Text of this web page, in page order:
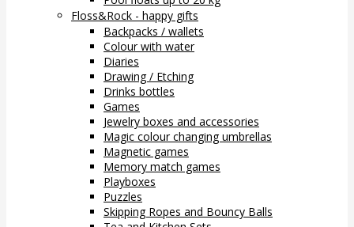
Floss&Rock - happy gifts
Backpacks / wallets
Colour with water
Diaries
Drawing / Etching
Drinks bottles
Games
Jewelry boxes and accessories
Magic colour changing umbrellas
Magnetic games
Memory match games
Playboxes
Puzzles
Skipping Ropes and Bouncy Balls